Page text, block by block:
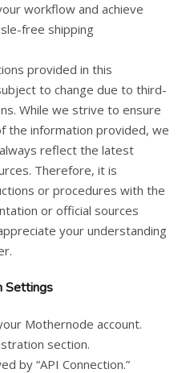
workflow and achieve
free shipping
provided in this
to change due to third-
While we strive to ensure
the information provided, we
reflect the latest
Therefore, it is
or procedures with the
or official sources
your understanding
Settings
Mothernode account.
section.
by “API Connection.”